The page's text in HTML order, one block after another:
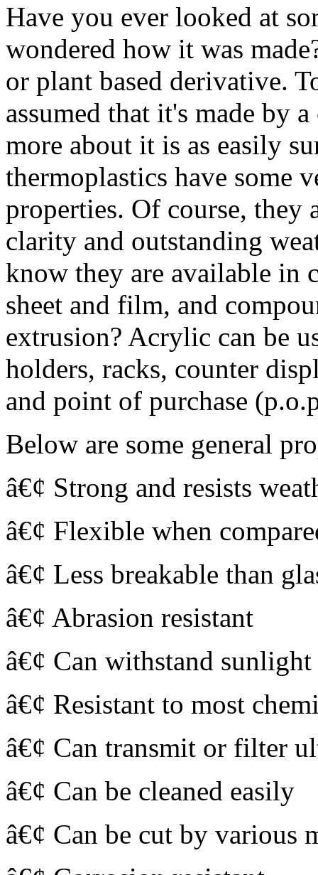
Have you ever looked at
wondered how it was
or plant based derivative.
assumed that it's made by
more about it is as easily
thermoplastics have some
properties. Of course,
clarity and outstanding
know they are available in
sheet and film, and
extrusion? Acrylic can be
holders, racks, counter
and point of purchase
Below are some general
â€¢ Strong and resists
â€¢ Flexible when
â€¢ Less breakable than
â€¢ Abrasion resistant
â€¢ Can withstand
â€¢ Resistant to most
â€¢ Can transmit or filter
â€¢ Can be cleaned easily
â€¢ Can be cut by various